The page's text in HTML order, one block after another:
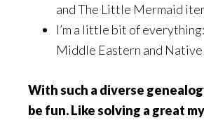
and The Little Mermaid
I’m a little bit of
Middle Eastern and Native
With such a diverse
be fun. Like solving a great